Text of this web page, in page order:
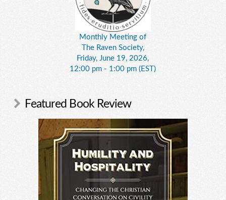
Monthly Meeting of
The Raven Society,
Friday, June 19, 2026,
12:00 pm - 1:00 pm (EST)
Featured Book Review